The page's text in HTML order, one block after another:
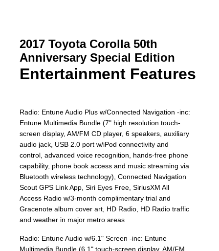
2017 Toyota Corolla 50th
Anniversary Special Edition
Entertainment Features
Radio: Entune Audio Plus w/Connected Navigation -inc:
Entune Multimedia Bundle (7" high resolution touch-
screen display, AM/FM CD player, 6 speakers, auxiliary
audio jack, USB 2.0 port w/iPod connectivity and
control, advanced voice recognition, hands-free phone
capability, phone book access and music streaming via
Bluetooth wireless technology), Connected Navigation
Scout GPS Link App, Siri Eyes Free, SiriusXM All
Access Radio w/3-month complimentary trial and
Gracenote album cover art, HD Radio, HD Radio traffic
and weather in major metro areas
Radio: Entune Audio w/6.1" Screen -inc: Entune
Multimedia Bundle (6.1" touch-screen display, AM/FM